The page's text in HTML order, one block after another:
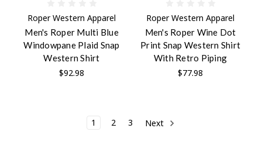
Roper Western Apparel
Men's Roper Multi Blue
Windowpane Plaid Snap
Western Shirt
$92.98
Roper Western Apparel
Men's Roper Wine Dot
Print Snap Western Shirt
With Retro Piping
$77.98
1 2 3 Next